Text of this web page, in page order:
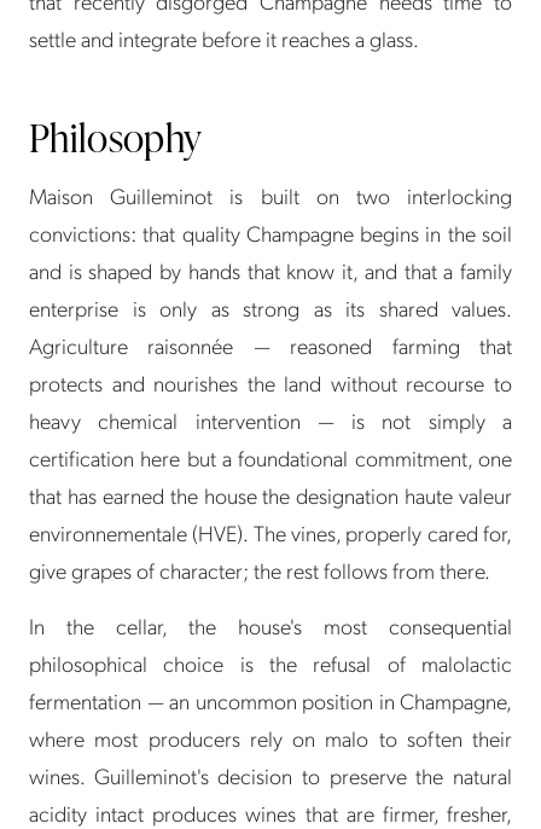
settle and integrate before it reaches a glass.
Philosophy
Maison Guilleminot is built on two interlocking
convictions: that quality Champagne begins in the soil
and is shaped by hands that know it, and that a family
enterprise is only as strong as its shared values.
Agriculture raisonnée — reasoned farming that
protects and nourishes the land without recourse to
heavy chemical intervention — is not simply a
certification here but a foundational commitment, one
that has earned the house the designation haute valeur
environnementale (HVE). The vines, properly cared for,
give grapes of character; the rest follows from there.
In the cellar, the house's most consequential
philosophical choice is the refusal of malolactic
fermentation — an uncommon position in Champagne,
where most producers rely on malo to soften their
wines. Guilleminot's decision to preserve the natural
acidity intact produces wines that are firmer, fresher,